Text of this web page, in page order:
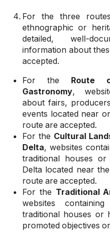
For the three
ethnographic or
detailed, well-
information about
accepted.
For the Route
Gastronomy,
about fairs,
events located near
route are accepted.
For the Cultural
Delta, websites
traditional houses
Delta located near
route are accepted.
For the Traditional
websites
traditional houses or
promoted objectives